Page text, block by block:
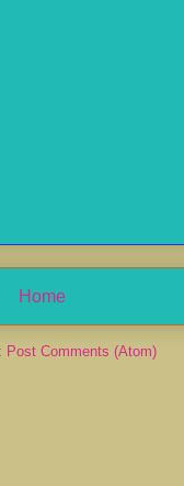
Home
Post Comments (Atom)